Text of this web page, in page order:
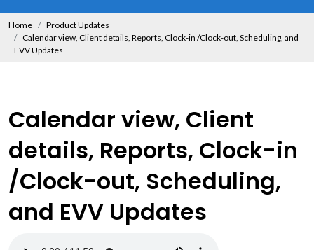
Home
Product Updates
Calendar view, Client details, Reports, Clock-in /Clock-out, Scheduling, and
EVV Updates
Calendar view, Client
details, Reports, Clock-in
/Clock-out, Scheduling,
and EVV Updates